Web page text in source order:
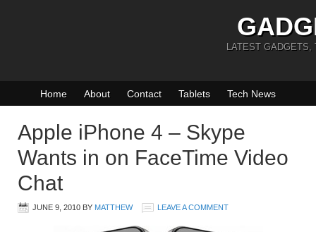
LATEST GADGETS,
Home About Contact Tablets Tech News
Apple iPhone 4 – Skype
Wants in on FaceTime Video
Chat
JUNE 9, 2010 BY MATTHEW LEAVE A COMMENT